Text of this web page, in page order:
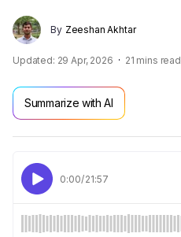
By Zeeshan Akhtar
Updated: 29 Apr, 2026 21 mins read
Summarize with AI
0:00/21:57